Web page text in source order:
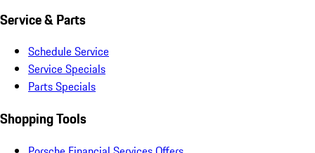
Service & Parts
Schedule Service
Service Specials
Parts Specials
Shopping Tools